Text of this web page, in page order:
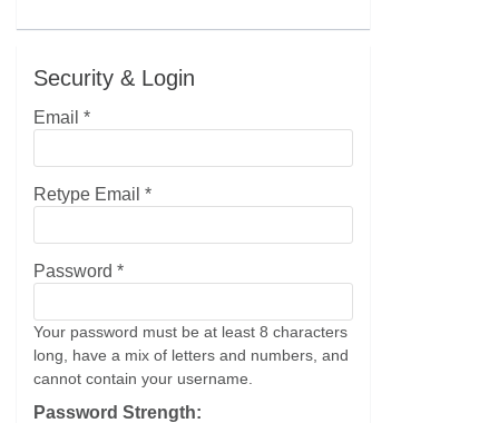
Security & Login
Email *
Retype Email *
Password *
Your password must be at least 8 characters
long, have a mix of letters and numbers, and
cannot contain your username.
Password Strength: